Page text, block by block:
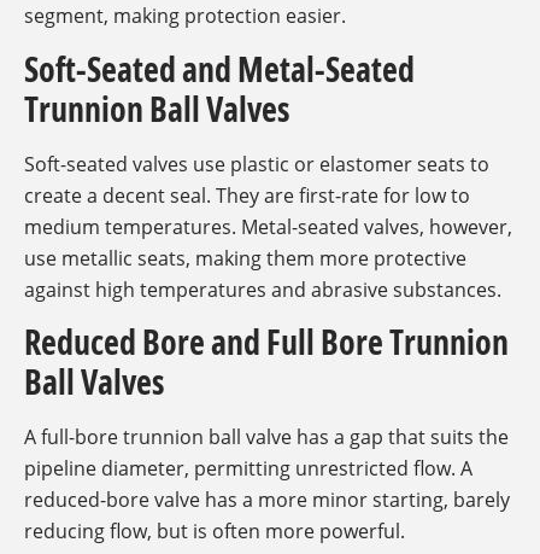
segment, making protection easier.
Soft-Seated and Metal-Seated
Trunnion Ball Valves
Soft-seated valves use plastic or elastomer seats to
create a decent seal. They are first-rate for low to
medium temperatures. Metal-seated valves, however,
use metallic seats, making them more protective
against high temperatures and abrasive substances.
Reduced Bore and Full Bore Trunnion
Ball Valves
A full-bore trunnion ball valve has a gap that suits the
pipeline diameter, permitting unrestricted flow. A
reduced-bore valve has a more minor starting, barely
reducing flow, but is often more powerful.